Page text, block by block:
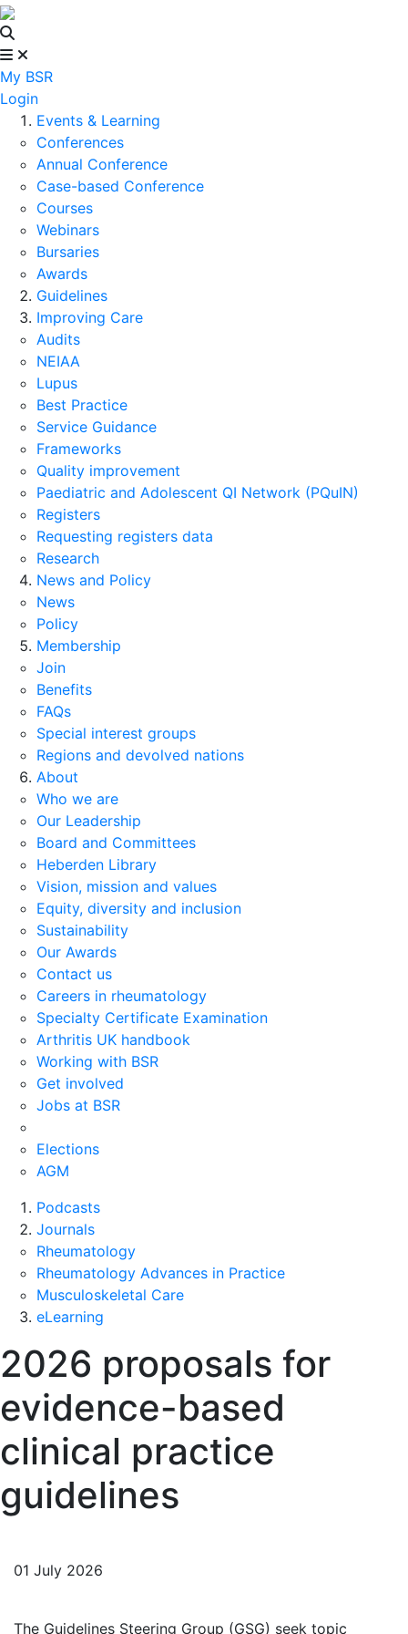
My BSR
Login
Events & Learning
Conferences
Annual Conference
Case-based Conference
Courses
Webinars
Bursaries
Awards
Guidelines
Improving Care
Audits
NEIAA
Lupus
Best Practice
Service Guidance
Frameworks
Quality improvement
Paediatric and Adolescent QI Network (PQuIN)
Registers
Requesting registers data
Research
News and Policy
News
Policy
Membership
Join
Benefits
FAQs
Special interest groups
Regions and devolved nations
About
Who we are
Our Leadership
Board and Committees
Heberden Library
Vision, mission and values
Equity, diversity and inclusion
Sustainability
Our Awards
Contact us
Careers in rheumatology
Specialty Certificate Examination
Arthritis UK handbook
Working with BSR
Get involved
Jobs at BSR
Elections
AGM
Podcasts
Journals
Rheumatology
Rheumatology Advances in Practice
Musculoskeletal Care
eLearning
2026 proposals for
evidence-based
clinical practice
guidelines
01 July 2026
The Guidelines Steering Group (GSG) seek topic